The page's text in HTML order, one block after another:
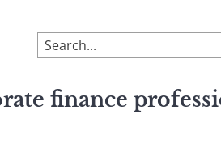
To
search
site,
a
finance